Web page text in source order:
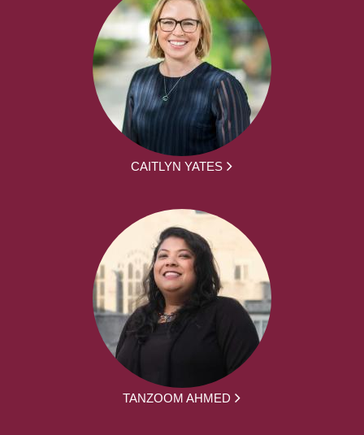
CAITLYN YATES
TANZOOM AHMED